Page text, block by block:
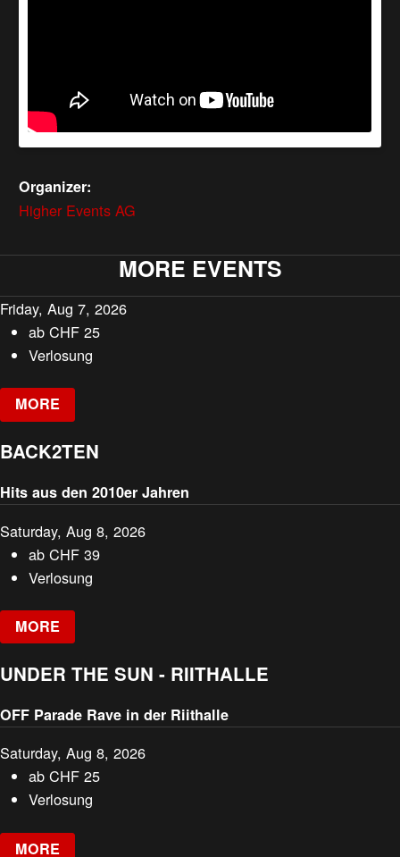
Organizer:
Higher Events AG
MORE EVENTS
Friday, Aug 7, 2026
abCHF 25
Verlosung
MORE
BACK2TEN
Hits aus den 2010er Jahren
Saturday, Aug 8, 2026
abCHF 39
Verlosung
MORE
UNDER THE SUN - RIITHALLE
OFF Parade Rave in der Riithalle
Saturday, Aug 8, 2026
abCHF 25
Verlosung
MORE